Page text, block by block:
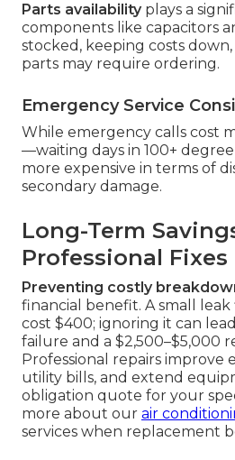
Parts availabilityplays a
components like capacitors
stocked, keeping costs
parts may require ordering.
Emergency Service
While emergency calls cost
—waiting days in 100+
more expensive in terms of
secondary damage.
Long-Term
Professional Fixes
Preventing costly
financial benefit. A small
cost $400; ignoring it can
failure and a $2,500–$5,000
Professional repairs improve
utility bills, and extend
obligation quote for your
more about our air
services when replacement